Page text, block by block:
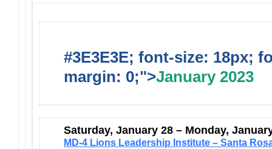
#3E3E3E; font-size: 18px;
margin: 0;">January 2023
Saturday, January 28 – Monday,
MD-4 Lions Leadership Institute – Santa